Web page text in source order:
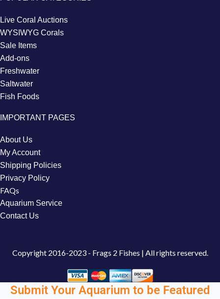
Live Coral Auctions
WYSIWYG Corals
Sale Items
Add-ons
Freshwater
Saltwater
Fish Foods
IMPORTANT PAGES
About Us
My Account
Shipping Policies
Privacy Policy
FAQs
Aquarium Service
Contact Us
Copyright 2016-2023 - Frags 2 Fishes | All rights reserved.
Submit Your Aquarium to be Featured